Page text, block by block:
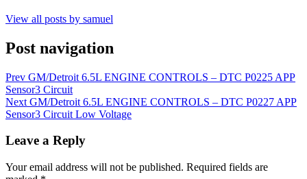
View all posts by samuel
Post navigation
Prev GM/Detroit 6.5L ENGINE CONTROLS – DTC P0225 APP
Sensor3 Circuit
Next GM/Detroit 6.5L ENGINE CONTROLS – DTC P0227 APP
Sensor3 Circuit Low Voltage
Leave a Reply
Your email address will not be published. Required fields are